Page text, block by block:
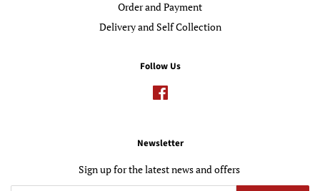
Order and Payment
Delivery and Self Collection
Follow Us
Newsletter
Sign up for the latest news and offers